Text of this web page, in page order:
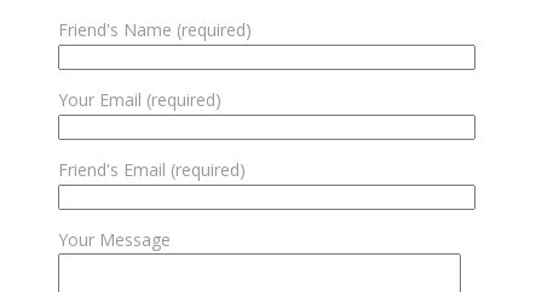
Friend's Name (required)
Your Email (required)
Friend's Email (required)
Your Message